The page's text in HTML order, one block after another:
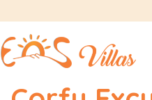
swipe
to
close